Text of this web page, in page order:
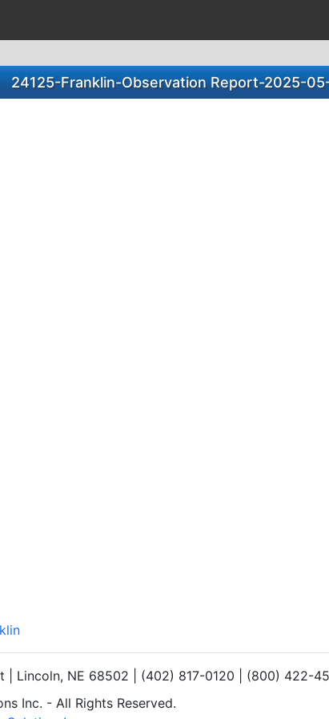
24125-Franklin-Observation Report-2025-
| Lincoln, NE 68502 | (402) 817-0120 | (800) 422-
Inc. - All Rights Reserved.